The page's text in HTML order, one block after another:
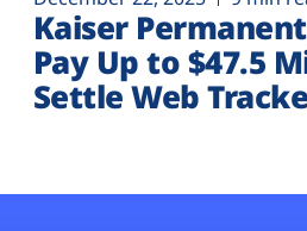
Kaiser
Pay Up to $47.5
Settle Web